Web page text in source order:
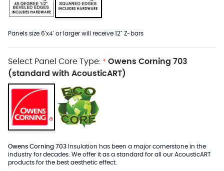
Panels size 6'x4' or larger will receive 12" Z-bars
Select Panel Core Type: * Owens Corning 703
(standard with AcousticART)
Owens Corning 703 Insulation has been a major cornerstone in the
industry for decades. We offer it as a standard for all our AcousticART
products for the best aesthetic effect.